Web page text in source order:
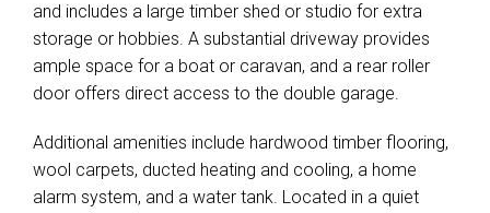
and includes a large timber shed or studio for extra
storage or hobbies. A substantial driveway provides
ample space for a boat or caravan, and a rear roller
door offers direct access to the double garage.
Additional amenities include hardwood timber flooring,
wool carpets, ducted heating and cooling, a home
alarm system, and a water tank. Located in a quiet